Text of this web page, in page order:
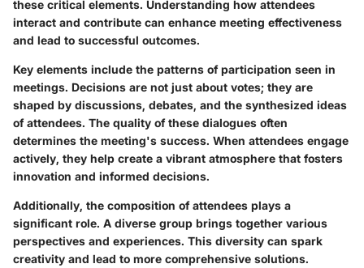
these critical elements. Understanding how attendees
interact and contribute can enhance meeting effectiveness
and lead to successful outcomes.
Key elements include the patterns of participation seen in
meetings. Decisions are not just about votes; they are
shaped by discussions, debates, and the synthesized ideas
of attendees. The quality of these dialogues often
determines the meeting's success. When attendees engage
actively, they help create a vibrant atmosphere that fosters
innovation and informed decisions.
Additionally, the composition of attendees plays a
significant role. A diverse group brings together various
perspectives and experiences. This diversity can spark
creativity and lead to more comprehensive solutions.